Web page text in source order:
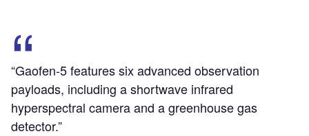
“Gaofen-5 features six advanced observation
payloads, including a shortwave infrared
hyperspectral camera and a greenhouse gas
detector.”